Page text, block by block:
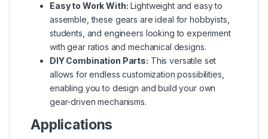
Easy to Work With: Lightweight and easy to
assemble, these gears are ideal for hobbyists,
students, and engineers looking to experiment
with gear ratios and mechanical designs.
DIY Combination Parts: This versatile set
allows for endless customization possibilities,
enabling you to design and build your own
gear-driven mechanisms.
Applications